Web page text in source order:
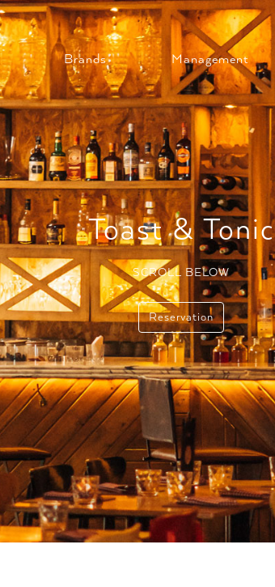
Brands Management
Toast & Tonic
SCROLL BELOW
Reservation